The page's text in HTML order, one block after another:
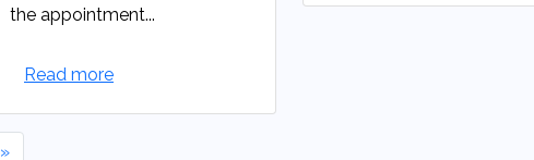
the appointment...
Read more
»